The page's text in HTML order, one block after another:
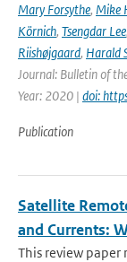
Mary Forsythe, Mike
Körnich, Tsengdar Lee,
Riishøjgaard, Harald
Journal: Bulletin of
Year: 2020 | doi:
Publication
Satellite
and Currents:
This review